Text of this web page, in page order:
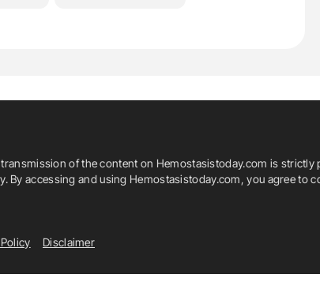
of the content on Hemostasistoday.com is strictly
By accessing and using Hemostasistoday.com, you agree to
Disclaimer